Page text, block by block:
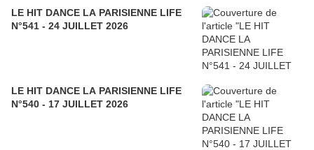
LE HIT DANCE LA PARISIENNE LIFE
N°541 - 24 JUILLET 2026
LE HIT DANCE LA PARISIENNE LIFE
N°540 - 17 JUILLET 2026